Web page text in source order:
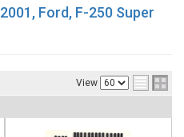
2001, Ford, F-250 Super
View